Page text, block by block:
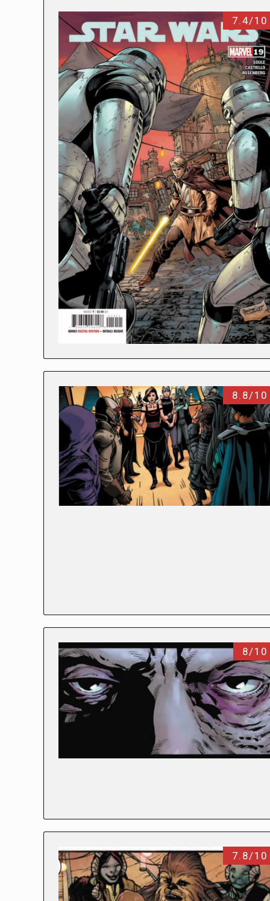
7.4/10
8.8/10
8/10
7.8/10